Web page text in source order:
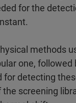
for the
methods
one, followed
for detecting
screening